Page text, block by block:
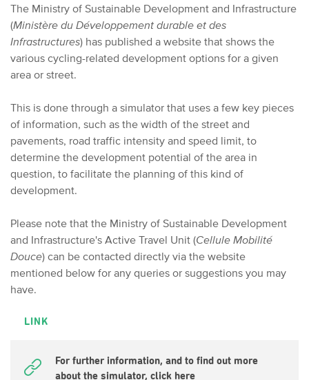
The Ministry of Sustainable Development and Infrastructure
(Ministère du Développement durable et des
Infrastructures) has published a website that shows the
various cycling-related development options for a given
area or street.
This is done through a simulator that uses a few key pieces
of information, such as the width of the street and
pavements, road traffic intensity and speed limit, to
determine the development potential of the area in
question, to facilitate the planning of this kind of
development.
Please note that the Ministry of Sustainable Development
and Infrastructure's Active Travel Unit (Cellule Mobilité
Douce) can be contacted directly via the website
mentioned below for any queries or suggestions you may
have.
LINK
For further information, and to find out more
about the simulator, click here